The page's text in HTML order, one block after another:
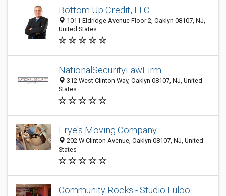
Bottom Up Credit, LLC
1011 Eldridge Avenue Floor 2, Oaklyn 08107, NJ,
United States
NationalSecurityLawFirm
312 West Clinton Way, Oaklyn 08107, NJ, United
States
Frye's Moving Company
202 W Clinton Avenue, Oaklyn 08107, NJ, United
States
Community Rocks - Studio Luloo